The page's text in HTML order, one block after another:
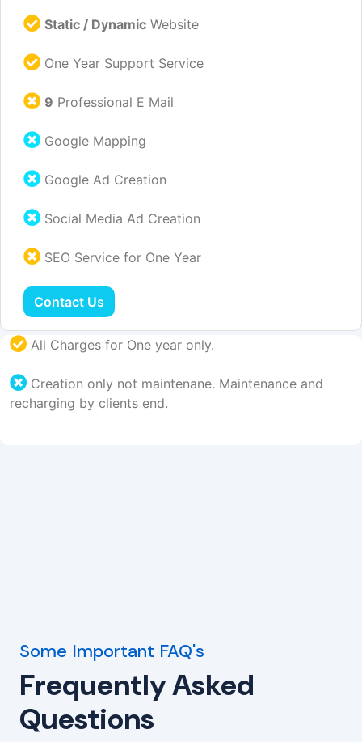
Static / Dynamic Website
One Year Support Service
9 Professional E Mail
Google Mapping
Google Ad Creation
Social Media Ad Creation
SEO Service for One Year
Contact Us
All Charges for One year only.
Creation only not maintenane. Maintenance and
recharging by clients end.
Some Important FAQ's
Frequently Asked
Questions